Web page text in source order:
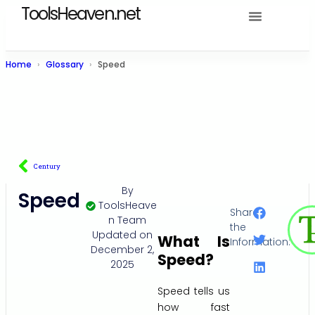
ToolsHeaven.net
Home Glossary Speed
Century
Speed
By
ToolsHeave
n Team
Updated on
December 2,
2025
What Is
Speed?
Speed tells us
how fast
Share
the
Information: